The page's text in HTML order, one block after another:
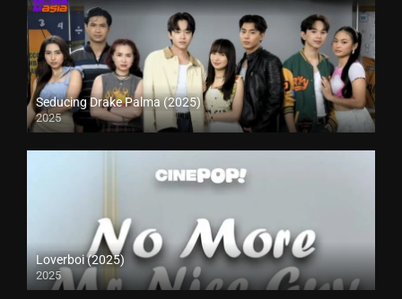
Seducing Drake Palma (2025)
2025
Loverboi (2025)
2025